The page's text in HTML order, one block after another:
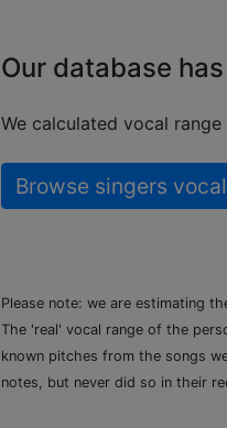
Our database
We calculated vocal
Browse singers
Please note: we are estimating
The 'real' vocal range of the
known pitches from the songs
notes, but never did so in their